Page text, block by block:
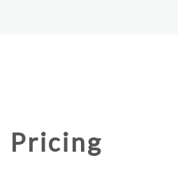
Pricing